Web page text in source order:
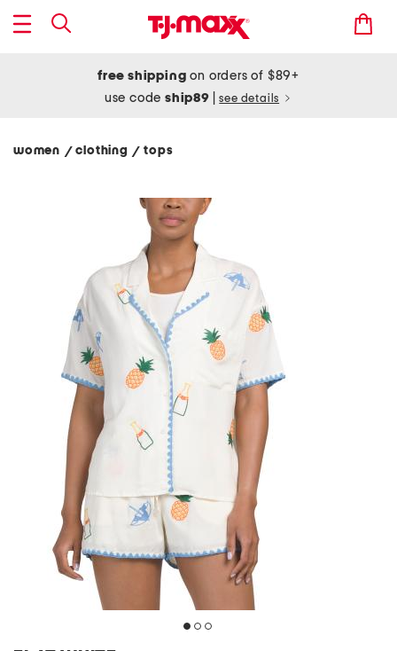
free shipping on orders of $89+
use codeship89 see details
women / clothing/ tops